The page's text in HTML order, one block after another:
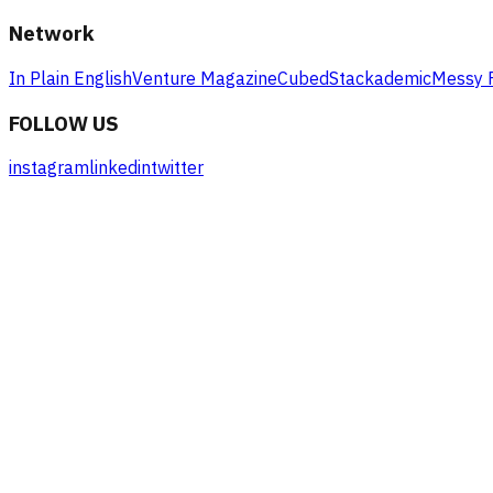
Network
In Plain EnglishVenture MagazineCubedStackademicMessy
FOLLOW US
instagramlinkedintwitter